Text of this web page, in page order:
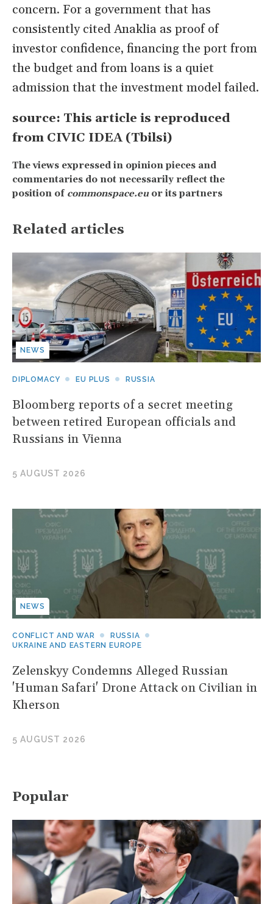
concern. For a government that has
consistently cited Anaklia as proof of
investor confidence, financing the port from
the budget and from loans is a quiet
admission that the investment model failed.
source: This article is reproduced
from CIVIC IDEA (Tbilsi)
The views expressed in opinion pieces and
commentaries do not necessarily reflect the
position of commonspace.eu or its partners
Related articles
NEWS
DIPLOMACY EU PLUS RUSSIA
Bloomberg reports of a secret meeting
between retired European officials and
Russians in Vienna
5 AUGUST 2026
NEWS
CONFLICT AND WAR
RUSSIA
UKRAINE AND EASTERN EUROPE
Zelenskyy Condemns Alleged Russian
'Human Safari' Drone Attack on Civilian in
Kherson
5 AUGUST 2026
Popular